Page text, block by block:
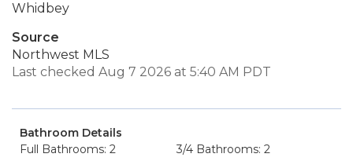
Whidbey
Source
Northwest MLS
Last checked Aug 7 2026 at 5:40 AM PDT
Bathroom Details
Full Bathrooms: 2
3/4 Bathrooms: 2